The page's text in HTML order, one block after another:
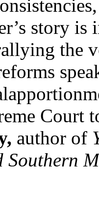
story is
the
author of
Southern